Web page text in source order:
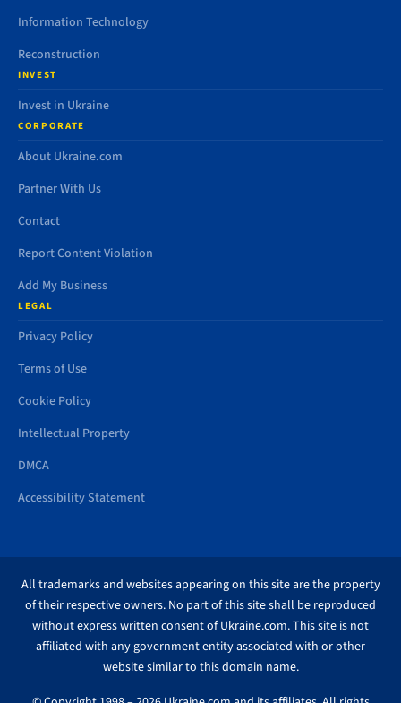
Information Technology
Reconstruction
INVEST
Invest in Ukraine
CORPORATE
About Ukraine.com
Partner With Us
Contact
Report Content Violation
Add My Business
LEGAL
Privacy Policy
Terms of Use
Cookie Policy
Intellectual Property
DMCA
Accessibility Statement
All trademarks and websites appearing on this site are the property
of their respective owners. No part of this site shall be reproduced
without express written consent of Ukraine.com. This site is not
affiliated with any government entity associated with or other
website similar to this domain name.